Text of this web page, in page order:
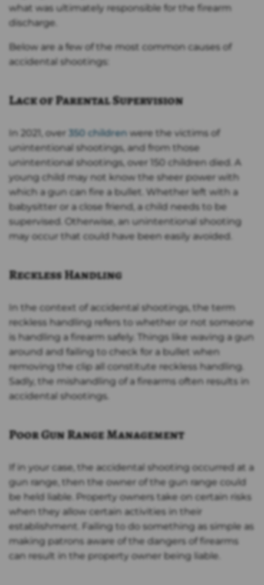
what was ultimately responsible for the firearm
discharge.
Below are a few of the most common causes of
accidental shootings:
Lack of Parental Supervision
In 2021, over 350 children were the victims of
unintentional shootings, and from those
unintentional shootings, over 150 children died. A
young child may not know the sheer power with
which a gun can fire a bullet. Whether left with a
babysitter or a close friend, a child needs to be
supervised. Otherwise, an unintentional shooting
may occur that could have been easily avoided.
Reckless Handling
In the context of accidental shootings, the term
reckless handling refers to whether or not someone
is handling a firearm safely. Things like waving a gun
around and failing to check for a bullet when
removing the clip all constitute reckless handling.
Sadly, the mishandling of a firearms often results in
accidental shootings.
Poor Gun Range Management
If in your case, the accidental shooting occurred at a
gun range, then the owner of the gun range could
be held liable. Property owners take on certain risks
when they allow certain activities in their
establishment. Failing to do something as simple as
making patrons aware of the dangers of firearms
can result in the property owner being liable.